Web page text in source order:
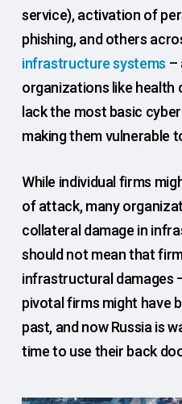
service), activation of
phishing, and others
infrastructure systems –
organizations like health
lack the most basic
making them vulnerable
While individual firms
of attack, many
collateral damage in
should not mean that
infrastructural damages
pivotal firms might have
past, and now Russia is
time to use their back